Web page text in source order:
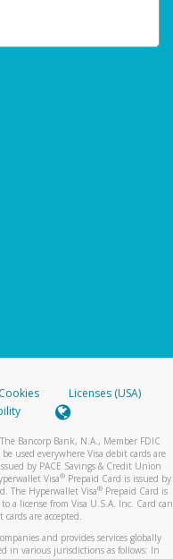
Cookies
Licenses (USA)
Bancorp Bank, N.A., Member FDIC
used everywhere Visa debit cards are
by PACE Savings & Credit Union
Visa® Prepaid Card is issued by
The Hyperwallet Visa®Prepaid Card is
a license from Visa U.S.A. Inc. Card can
are accepted.
and provides services globally
in various jurisdictions as follows: In